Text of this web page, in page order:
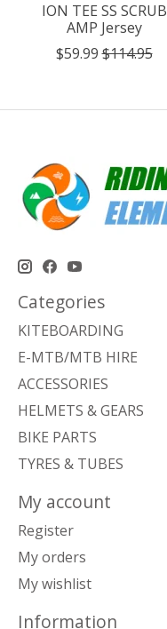
ION TEE SS SCRUB
AMP Jersey
$59.99 $114.95
Categories
KITEBOARDING
E-MTB/MTB HIRE
ACCESSORIES
HELMETS & GEARS
BIKE PARTS
TYRES & TUBES
My account
Register
My orders
My wishlist
Information